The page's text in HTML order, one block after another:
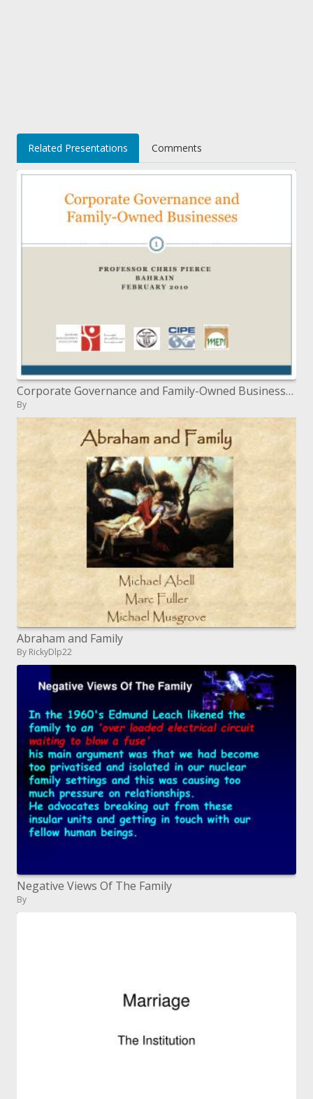
Related Presentations Comments
Corporate Governance and Family-Owned Businesses
By
Abraham and Family
By RickyDlp22
Negative Views Of The Family
By